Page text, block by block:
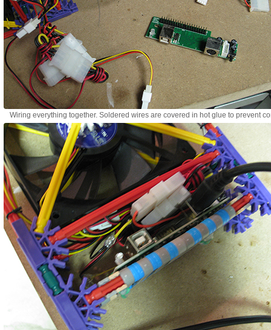
Wiring everything together. Soldered wires are covered in hot glue to prevent